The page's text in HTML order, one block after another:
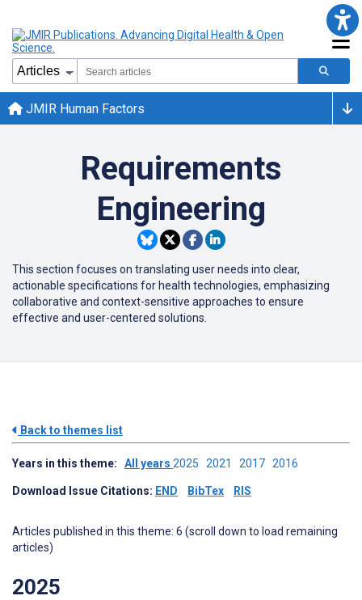
JMIR Human Factors
Requirements
Engineering
This section focuses on translating user needs into clear,
actionable specifications for health technologies, emphasizing
collaborative and context-sensitive approaches to ensure
effective and user-centered solutions.
Back to themes list
Years in this theme: All years 2025 2021 2017 2016
Download Issue Citations: END BibTex RIS
Articles published in this theme: 6 (scroll down to load remaining
articles)
2025